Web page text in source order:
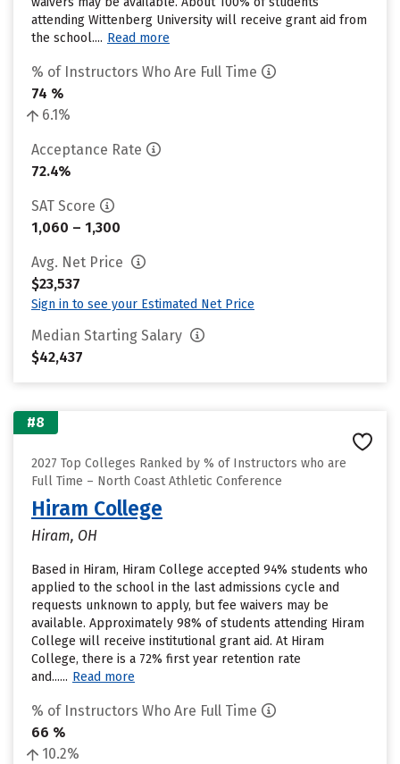
attending Wittenberg University will receive grant aid from
the school.... Read more
% of Instructors Who Are Full Time
74 %
6.1%
Acceptance Rate
72.4%
SAT Score
1,060 – 1,300
Avg. Net Price
$23,537
Sign in to see your Estimated Net Price
Median Starting Salary
$42,437
#8
2027 Top Colleges Ranked by % of Instructors who are
Full Time – North Coast Athletic Conference
Hiram College
Hiram, OH
Based in Hiram, Hiram College accepted 94% students who
applied to the school in the last admissions cycle and
requests unknown to apply, but fee waivers may be
available. Approximately 98% of students attending Hiram
College will receive institutional grant aid. At Hiram
College, there is a 72% first year retention rate
and...... Read more
% of Instructors Who Are Full Time
66 %
10.2%